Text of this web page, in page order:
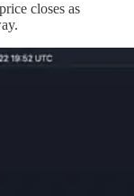
closes as